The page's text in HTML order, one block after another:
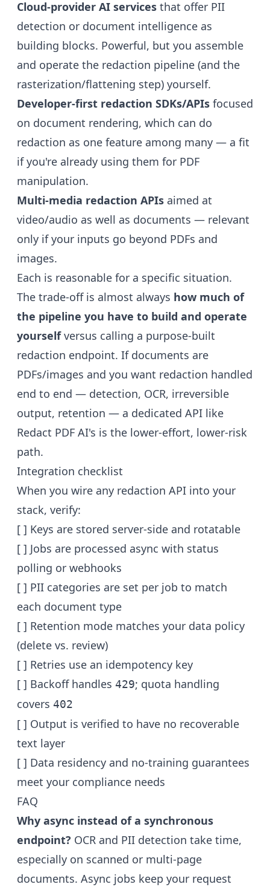
Cloud-provider AI services that offer PII
detection or document intelligence as
building blocks. Powerful, but you assemble
and operate the redaction pipeline (and the
rasterization/flattening step) yourself.
Developer-first redaction SDKs/APIs focused
on document rendering, which can do
redaction as one feature among many — a fit
if you're already using them for PDF
manipulation.
Multi-media redaction APIs aimed at
video/audio as well as documents — relevant
only if your inputs go beyond PDFs and
images.
Each is reasonable for a specific situation.
The trade-off is almost always how much of
the pipeline you have to build and operate
yourselfversus calling a purpose-built
redaction endpoint. If documents are
PDFs/images and you want redaction handled
end to end — detection, OCR, irreversible
output, retention — a dedicated API like
Redact PDF AI's is the lower-effort, lower-risk
path.
Integration checklist
When you wire any redaction API into your
stack, verify:
[ ] Keys are stored server-side and rotatable
[ ] Jobs are processed async with status
polling or webhooks
[ ] PII categories are set per job to match
each document type
[ ] Retention mode matches your data policy
(delete vs. review)
[ ] Retries use an idempotency key
[ ] Backoff handles 429; quota handling
covers 402
[ ] Output is verified to have no recoverable
text layer
[ ] Data residency and no-training guarantees
meet your compliance needs
FAQ
Why async instead of a synchronous
endpoint? OCR and PII detection take time,
especially on scanned or multi-page
documents. Async jobs keep your request